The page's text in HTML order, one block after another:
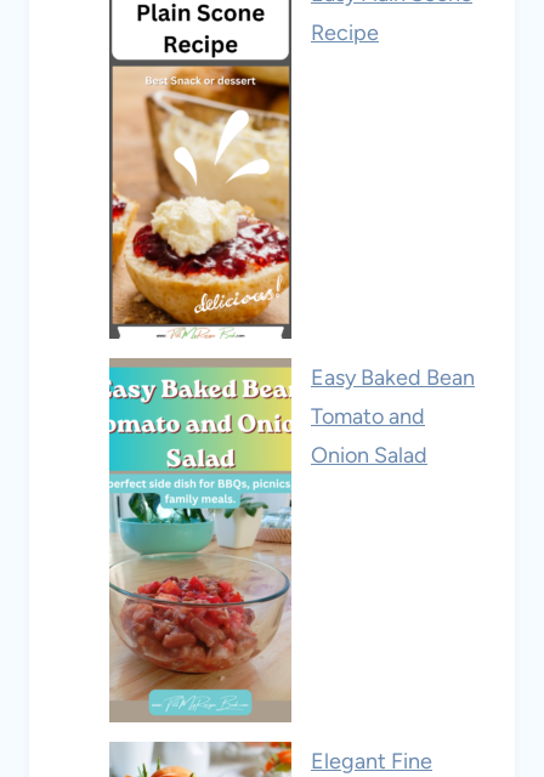
Recipe
Easy Baked Bean
Tomato and
Onion Salad
Elegant Fine